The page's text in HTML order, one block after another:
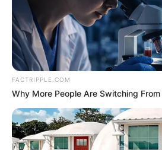
FACTRIPPLE.COM
Why More People Are Switching From